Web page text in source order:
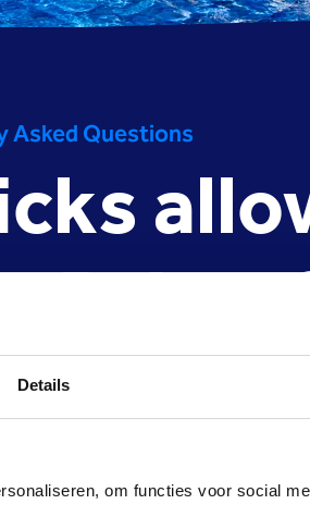
Details
om functies voor social
Asked Questions
museums, concerts and events,
can be a nuisance to other guests
could pose a severe risk of such a